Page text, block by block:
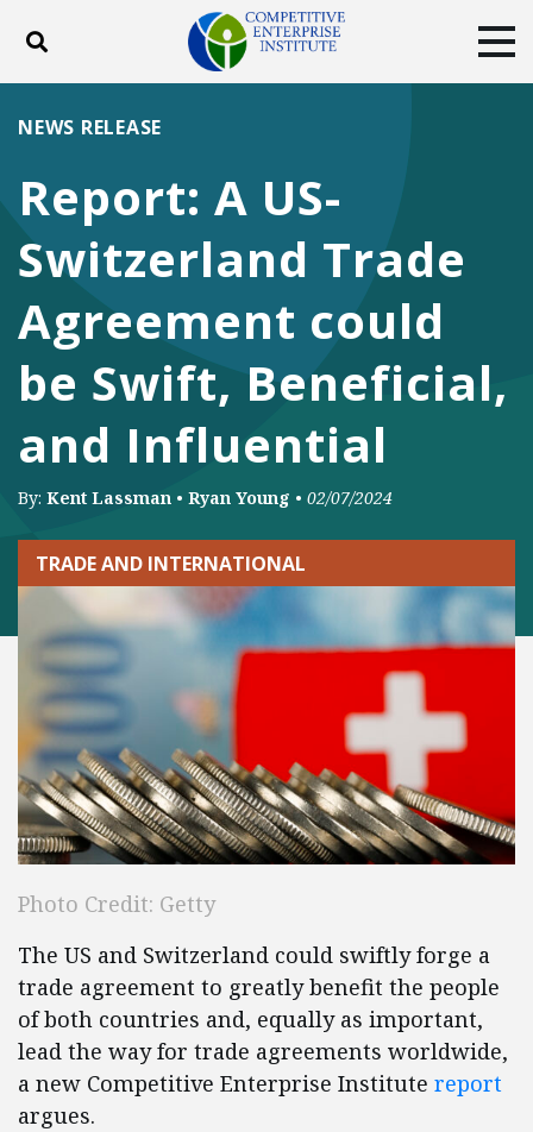
Toggle search
ABOUT
DONATE
Facebook
TwitterYouTubeInstagram
Report: A US-
Switzerland Trade
Agreement could
be Swift, Beneficial,
and Influential
NEWS RELEASE
By: Kent Lassman • Ryan Young • 02/07/2024
TRADE AND INTERNATIONAL
Photo Credit: Getty
The US and Switzerland could swiftly forge a
trade agreement to greatly benefit the people
of both countries and, equally as important,
lead the way for trade agreements worldwide,
a new Competitive Enterprise Institute report
argues.